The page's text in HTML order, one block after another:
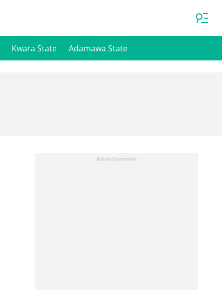
Kwara State Adamawa State